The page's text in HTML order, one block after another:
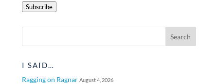
Subscribe
I SAID…
Ragging on Ragnar August 4, 2026